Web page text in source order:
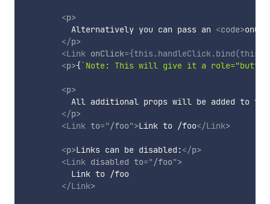
<p>
          Alternatively you can pass an
<code>
</p>
<Link onClick={this .handleClick.bind(this
<p>{`Note: This will give it a
<p>
All additional props will be added to
</p>
<Link to="/foo">Link to /foo</Link>
<p>Links can be disabled:</p>
<Link disabled to="/foo">
          Link to /foo
</Link>